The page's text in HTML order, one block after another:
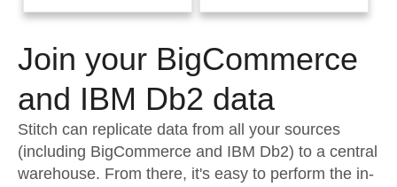
Performance & Reliability
Embedding
Transformation & Quality
For Enterprise
Documentation
Sign in
Try it free
Contact Sales
Join your BigCommerce
and IBM Db2 data
Stitch can replicate data from all your sources
(including BigCommerce and IBM Db2) to a central
warehouse. From there, it's easy to perform the in-